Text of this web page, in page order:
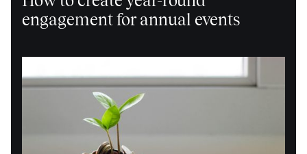
engagement for annual events